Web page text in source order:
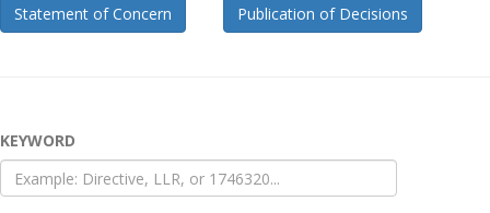
Statement of Concern
Publication of Decisions
KEYWORD